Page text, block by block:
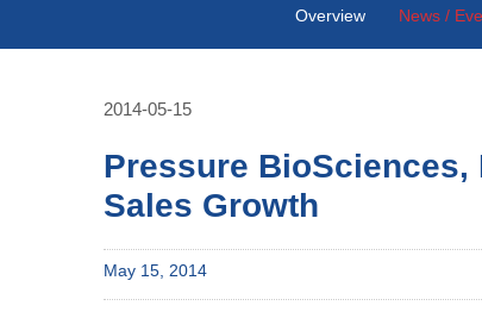
Overview News /
2014-05-15
Pressure
Sales Growth
May 15, 2014